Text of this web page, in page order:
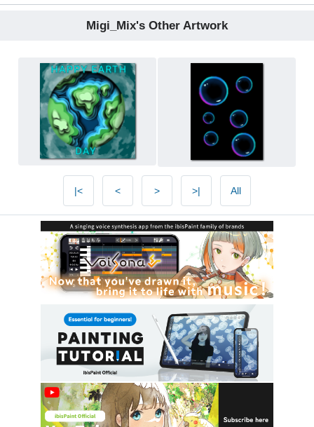
Migi_Mix's Other Artwork
|< < > >| All